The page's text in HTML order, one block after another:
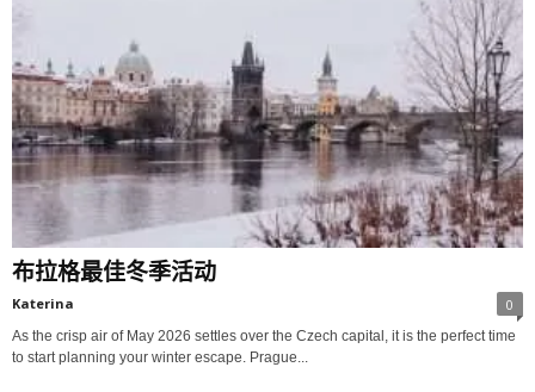
布拉格最佳冬季活动
Katerina 0
As the crisp air of May 2026 settles over the Czech capital, it is the perfect time
to start planning your winter escape. Prague...